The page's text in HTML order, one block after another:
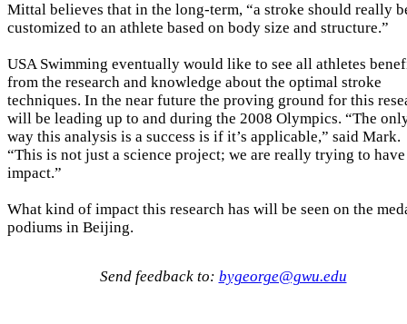
Mittal believes that in the long-term, “a stroke should really
customized to an athlete based on body size and structure.”
USA Swimming eventually would like to see all athletes
from the research and knowledge about the optimal stroke
techniques. In the near future the proving ground for this
will be leading up to and during the 2008 Olympics. “The
way this analysis is a success is if it’s applicable,” said Mark.
“This is not just a science project; we are really trying to
impact.”
What kind of impact this research has will be seen on the
podiums in Beijing.
Send feedback to: bygeorge@gwu.edu